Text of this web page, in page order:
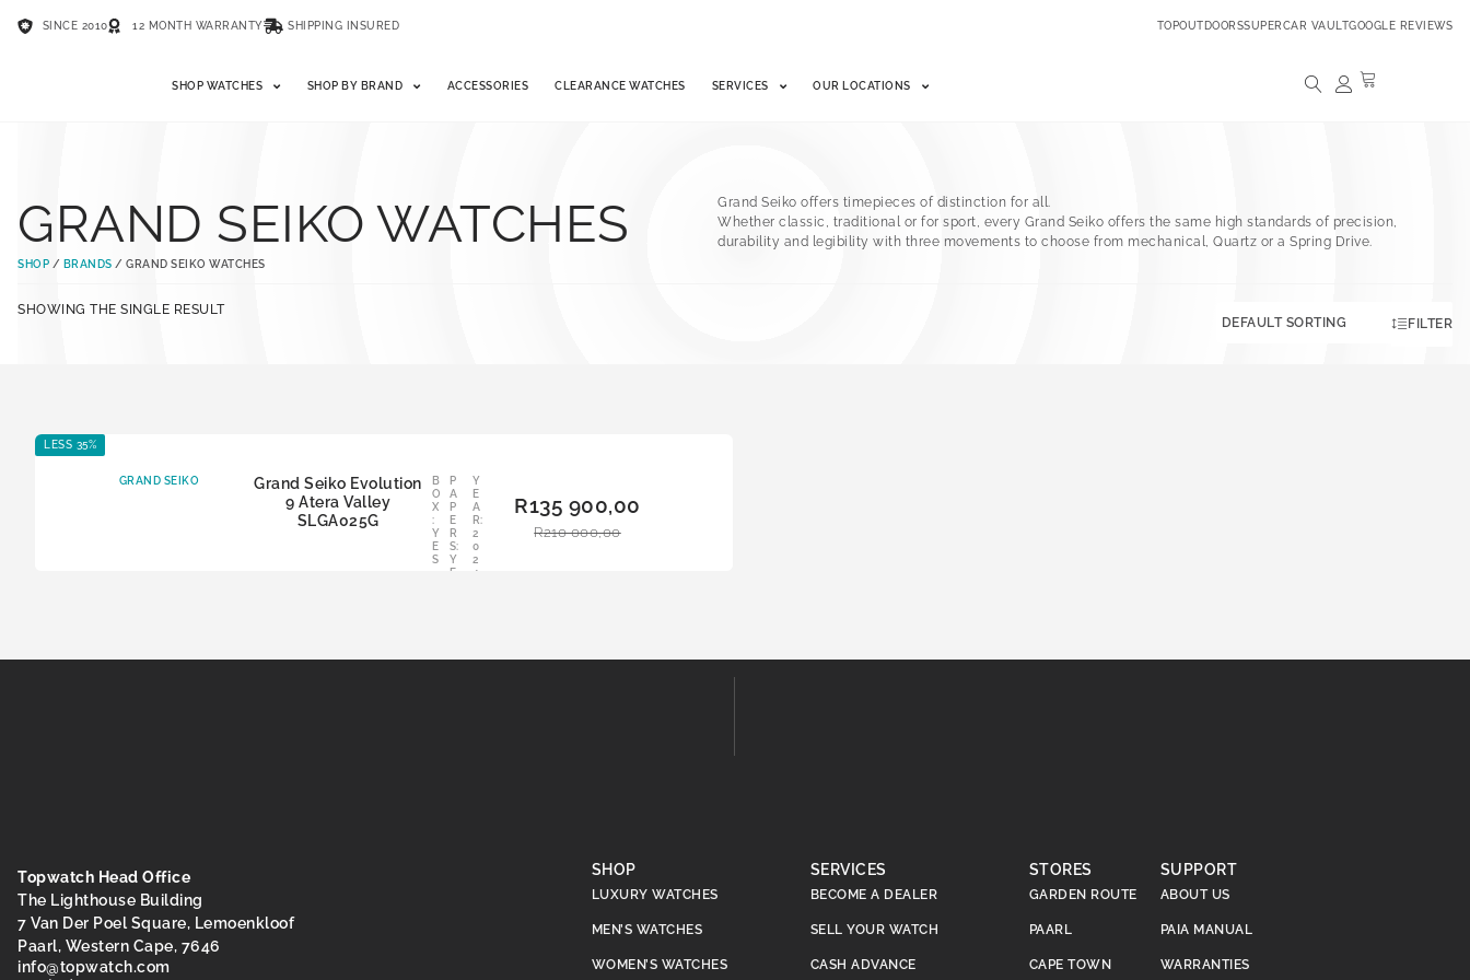
SINCE 2010 12 MONTH WARRANTY SHIPPING INSURED TOPOUTDOORSSUPERCAR VAULTGOOGLE REVIEWS
SHOP WATCHES SHOP BY BRAND ACCESSORIES CLEARANCE WATCHES SERVICES OUR LOCATIONS
GRAND SEIKO WATCHES
SHOP / BRANDS / GRAND SEIKO WATCHES
Grand Seiko offers timepieces of distinction for all.
Whether classic, traditional or for sport, every Grand Seiko offers the same high standards of precision,
durability and legibility with three movements to choose from mechanical, Quartz or a Spring Drive.
SHOWING THE SINGLE RESULT
FILTER
LESS 35%
GRAND SEIKO
Grand Seiko Evolution
9 Atera Valley
SLGA025G
B
O
X
:
Y
E
S
P
A
P
E
R
S:
Y
E
Y
E
A
R:
2
0
2
4
R210 000,00
R135 900,00
Topwatch Head Office
The Lighthouse Building
7 Van Der Poel Square, Lemoenkloof
Paarl, Western Cape, 7646
moc.hctawpot
@ofni
SHOP
LUXURY WATCHES
MEN’S WATCHES
WOMEN’S WATCHES
SERVICES
BECOME A DEALER
SELL YOUR WATCH
CASH ADVANCE
STORES
GARDEN ROUTE
PAARL
CAPE TOWN
SUPPORT
ABOUT US
PAIA MANUAL
WARRANTIES